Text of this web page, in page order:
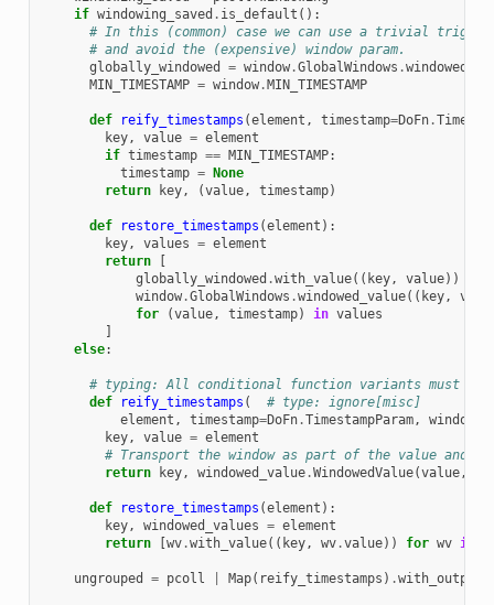
if windowing_saved . is_default ():
# In this (common) case we can use a trivial
# and avoid the (expensive) window param.
globally_windowed
= window.GlobalWindows .
MIN_TIMESTAMP = window. MIN_TIMESTAMP
def reify_timestamps (element , timestamp=DoFn.
key, value = element
if timestamp == MIN_TIMESTAMP:
timestamp =
None
return
key, (value, timestamp)
def restore_timestamps (element ):
key, values = element
return
globally_windowed .with_value(( key, value))
window.GlobalWindows .windowed_value(( key,
for
(value, timestamp) in values
else:
# typing: All conditional function variants must
def
reify_timestamps (
# type: ignore[misc]
element , timestamp=DoFn.TimestampParam, window
key, value = element
# Transport the window as part of the value and
return
key, windowed_value.WindowedValue(value,
def restore_timestamps (element ):
key, windowed_values = element
return
wv.with_value(( key, wv.value)) for wv in
ungrouped = pcoll Map( reify_timestamps ) .